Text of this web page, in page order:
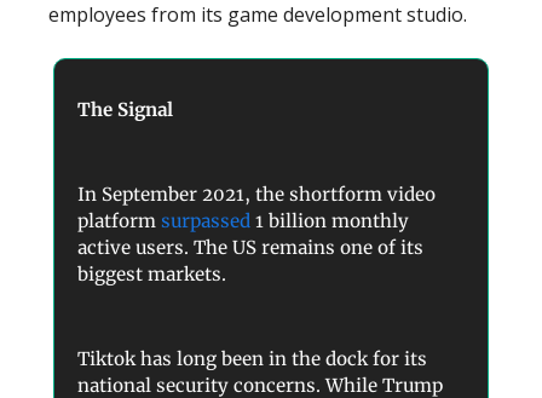
employees from its game development studio.
The Signal
In September 2021, the shortform video
platform surpassed 1 billion monthly
active users. The US remains one of its
biggest markets.
Tiktok has long been in the dock for its
national security concerns. While Trump